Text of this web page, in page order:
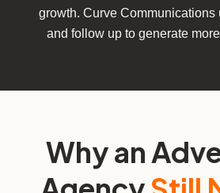
growth. Curve Communications
and follow up to generate
Why an